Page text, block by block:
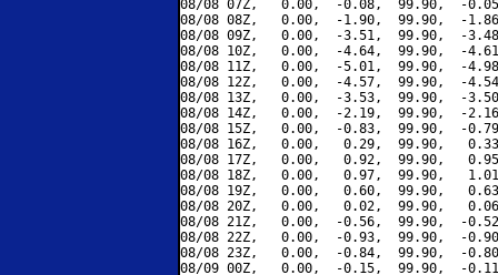
08/08 07Z,   0.00,  -0.08,  99.90,  -
08/08 08Z,   0.00,  -1.90,  99.90,  -
08/08 09Z,   0.00,  -3.51,  99.90,  -
08/08 10Z,   0.00,  -4.64,  99.90,  -
08/08 11Z,   0.00,  -5.01,  99.90,  -
08/08 12Z,   0.00,  -4.57,  99.90,  -
08/08 13Z,   0.00,  -3.53,  99.90,  -
08/08 14Z,   0.00,  -2.19,  99.90,  -
08/08 15Z,   0.00,  -0.83,  99.90,  -
08/08 16Z,   0.00,   0.29,  99.90,
08/08 17Z,   0.00,   0.92,  99.90,
08/08 18Z,   0.00,   0.97,  99.90,
08/08 19Z,   0.00,   0.60,  99.90,
08/08 20Z,   0.00,   0.02,  99.90,
08/08 21Z,   0.00,  -0.56,  99.90,  -
08/08 22Z,   0.00,  -0.93,  99.90,  -
08/08 23Z,   0.00,  -0.84,  99.90,  -
08/09 00Z,   0.00,  -0.15,  99.90,  -